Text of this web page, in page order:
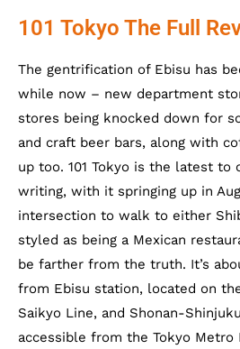
101 Tokyo The Full
The gentrification of Ebisu has
while now – new department
stores being knocked down for
and craft beer bars, along with
up too. 101 Tokyo is the latest to
writing, with it springing up in
intersection to walk to either
styled as being a Mexican
be farther from the truth. It’s
from Ebisu station, located on
Saikyo Line, and Shonan-
accessible from the Tokyo Metro